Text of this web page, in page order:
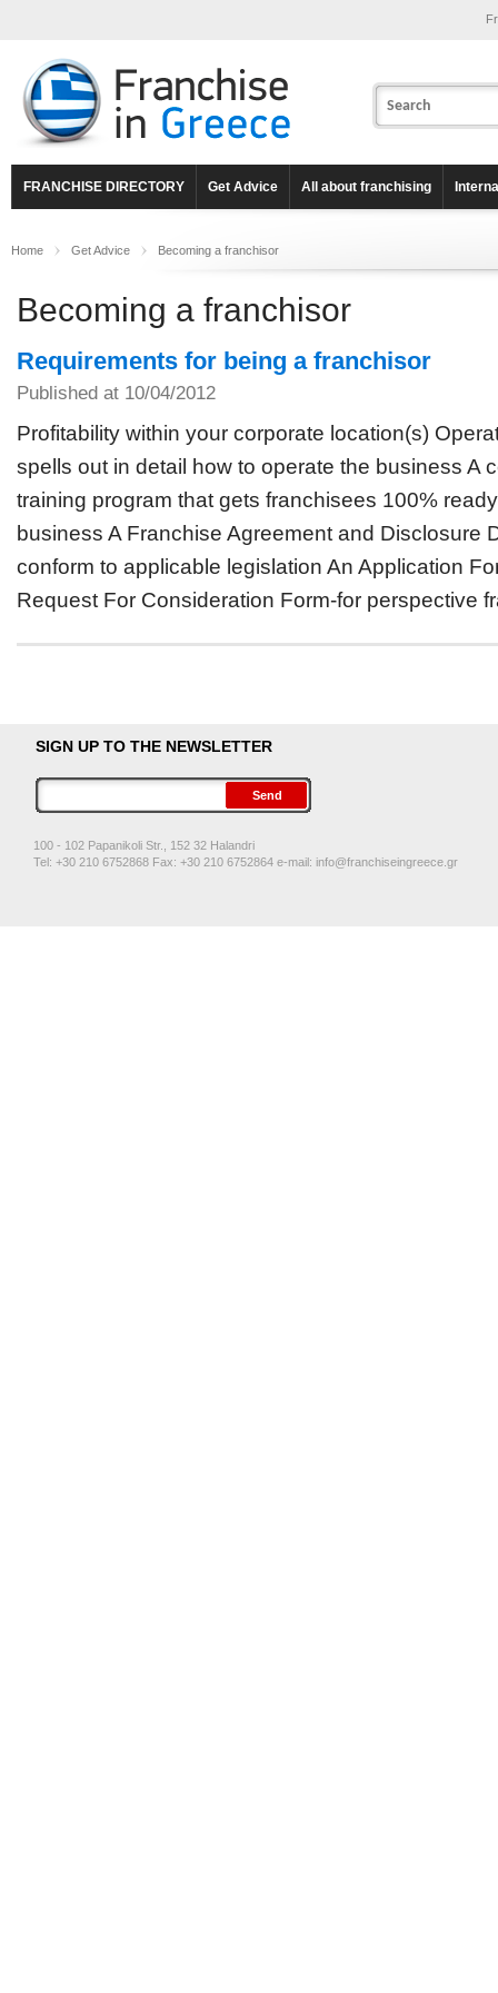
FRANCHISE DIRECTORY Get Advice All about franchising
Home Get Advice Becoming a franchisor
Becoming a franchisor
Requirements for being a franchisor
Published at 10/04/2012
Profitability within your corporate location(s)
spells out in detail how to operate the business A
training program that gets franchisees 100%
business A Franchise Agreement and Disclosure
conform to applicable legislation An Application
Request For Consideration Form-for perspective
SIGN UP TO THE NEWSLETTER
100 - 102 Papanikoli Str., 152 32 Halandri
Tel: +30 210 6752868 Fax: +30 210 6752864 e-mail: info@franchiseingreece.gr